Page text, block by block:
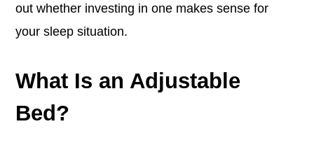
out whether investing in one makes sense for
your sleep situation.
What Is an Adjustable
Bed?